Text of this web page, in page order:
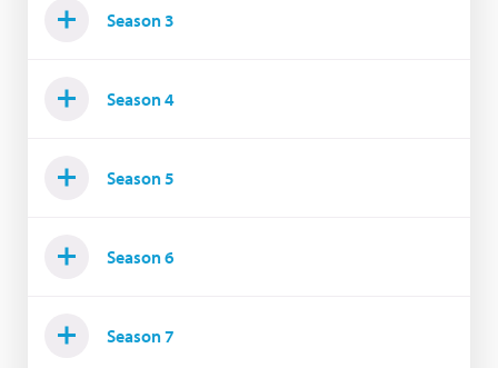
Season 3
Season 4
Season 5
Season 6
Season 7